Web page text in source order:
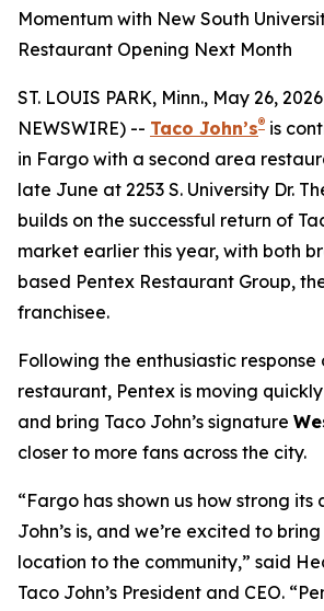
Momentum with New South
Restaurant Opening Next Month
ST. LOUIS PARK, Minn., May 26,
NEWSWIRE) -- Taco John’s® is
in Fargo with a second area
late June at 2253 S. University Dr.
builds on the successful return of
market earlier this year, with both
based Pentex Restaurant Group,
franchisee.
Following the enthusiastic
restaurant, Pentex is moving
and bring Taco John’s signature
closer to more fans across the city.
“Fargo has shown us how strong
John’s is, and we’re excited to
location to the community,” said
Taco John’s President and CEO.